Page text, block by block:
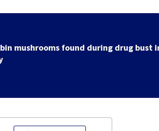
mushrooms found during drug bust